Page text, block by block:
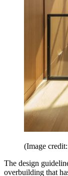
(Image
The design
overbuilding that